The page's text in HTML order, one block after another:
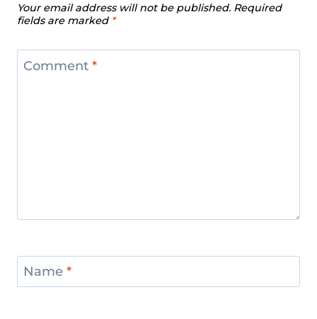
Your email address will not be published. Required
fields are marked *
Comment *
Name *